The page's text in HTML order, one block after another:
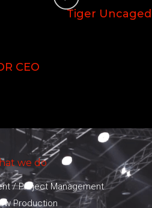
Tiger Uncaged
CEO
we do
/ Project Management
Production